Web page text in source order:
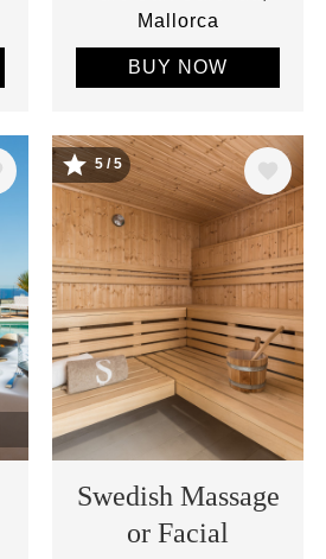
Mallorca
BUY NOW
Image
5 / 5
Swedish Massage
or Facial